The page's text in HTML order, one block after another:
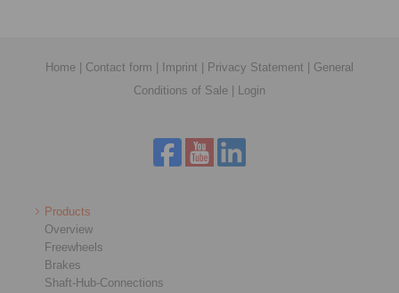
Home Contact form Imprint Privacy Statement
General
Conditions of Sale
Login
Products
Overview
Freewheels
Brakes
Shaft-Hub-Connections